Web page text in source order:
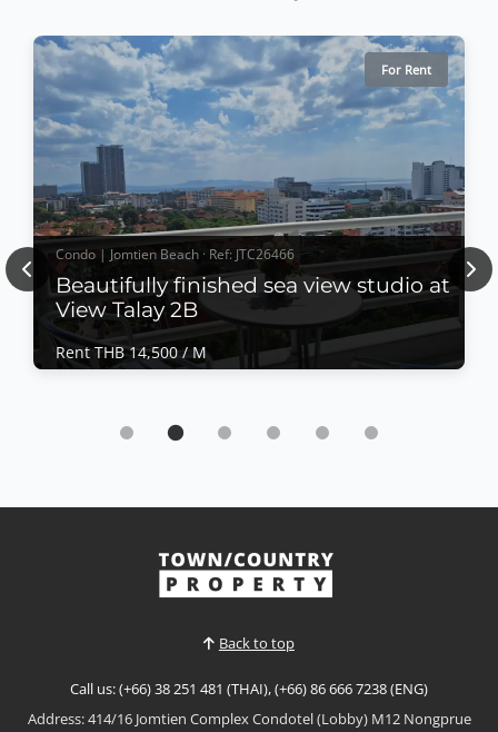
For Rent
Condo | Jomtien Beach · Ref: JTC26466
Beautifully finished sea view studio at
View Talay 2B
Rent THB 14,500 / M
Beautifully finished sea view studio at View
beautifully finished sea view studio at View Talay 2B,
one of Jomtien's most popular and well-managed
View More
Previous
Back to top
Call us: (+66) 38 251 481 (THAI), (+66) 86 666 7238 (ENG)
Address: 414/16 Jomtien Complex Condotel (Lobby) M12 Nongprue